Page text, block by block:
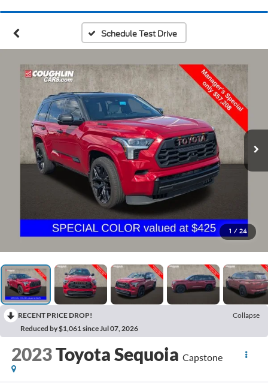
Schedule Test Drive
1 / 24
RECENT PRICE DROP!
Collapse
Reduced by $1,061 since Jul 07, 2026
2023Toyota Sequoia Capstone